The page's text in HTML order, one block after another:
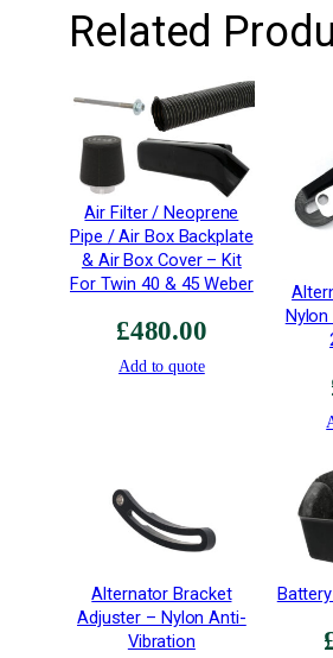
uRelated
Air Filter / Neoprene
Pipe / Air Box Backplate
& Air Box Cover – Kit
For Twin 40 & 45 Weber
£480.00
Add to quote
Alternator Bracket
Adjuster – Nylon Anti-
Vibration